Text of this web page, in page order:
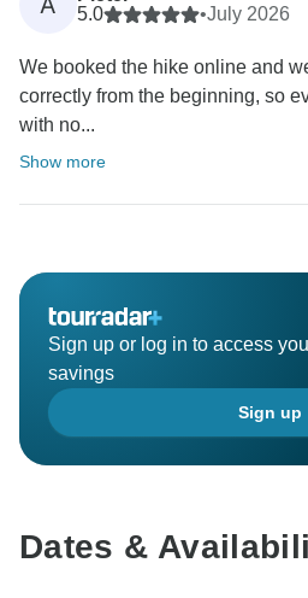
5.0
•July 2026
We booked the hike online and
correctly from the beginning, so
with no...
Show more
Sign up or log in to access
savings
Sign up
Dates &